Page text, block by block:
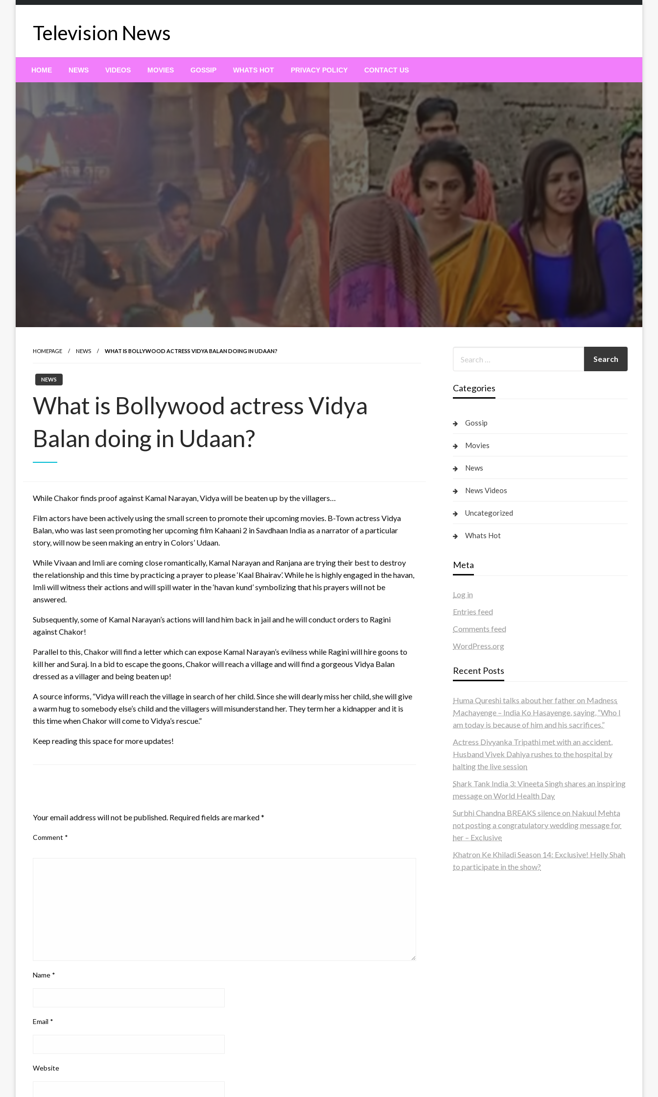
Television News
HOME NEWS VIDEOS MOVIES GOSSIP WHATS HOT PRIVACY POLICY CONTACT US
HOMEPAGE NEWS WHAT IS BOLLYWOOD ACTRESS VIDYA BALAN DOING IN UDAAN?
NEWS
What is Bollywood actress Vidya
Balan doing in Udaan?
While Chakor finds proof against Kamal Narayan, Vidya will be beaten up by the villagers…
Film actors have been actively using the small screen to promote their upcoming movies. B-Town actress Vidya
Balan, who was last seen promoting her upcoming film Kahaani 2 in Savdhaan India as a narrator of a particular
story, will now be seen making an entry in Colors’ Udaan.
While Vivaan and Imli are coming close romantically, Kamal Narayan and Ranjana are trying their best to destroy
the relationship and this time by practicing a prayer to please ‘Kaal Bhairav’. While he is highly engaged in the havan,
Imli will witness their actions and will spill water in the ‘havan kund’ symbolizing that his prayers will not be
answered.
Subsequently, some of Kamal Narayan’s actions will land him back in jail and he will conduct orders to Ragini
against Chakor!
Parallel to this, Chakor will find a letter which can expose Kamal Narayan’s evilness while Ragini will hire goons to
kill her and Suraj. In a bid to escape the goons, Chakor will reach a village and will find a gorgeous Vidya Balan
dressed as a villager and being beaten up!
A source informs, “Vidya will reach the village in search of her child. Since she will dearly miss her child, she will give
a warm hug to somebody else’s child and the villagers will misunderstand her. They term her a kidnapper and it is
this time when Chakor will come to Vidya’s rescue.”
Keep reading this space for more updates!
Your email address will not be published. Required fields are marked*
Comment *
Name *
Email *
Website
Categories
Gossip
Movies
News
News Videos
Uncategorized
Whats Hot
Meta
Log in
Entries feed
Comments feed
WordPress.org
Recent Posts
Huma Qureshi talks about her father on Madness
Machayenge – India Ko Hasayenge, saying, “Who I
am today is because of him and his sacrifices.”
Actress Divyanka Tripathi met with an accident,
Husband Vivek Dahiya rushes to the hospital by
halting the live session
Shark Tank India 3: Vineeta Singh shares an inspiring
message on World Health Day
Surbhi Chandna BREAKS silence on Nakuul Mehta
not posting a congratulatory wedding message for
her – Exclusive
Khatron Ke Khiladi Season 14: Exclusive! Helly Shah
to participate in the show?